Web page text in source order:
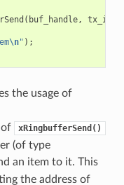
( buf_handle, tx_item
\n" );
the usage of
of xRingbufferSend()
(of type
an item to it. This
the address of